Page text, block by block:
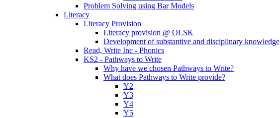
Problem Solving using Bar Models
Literacy
Literacy Provision
Literacy provision @ OLSK
Development of substantive and disciplinary knowledge
Read, Write Inc - Phonics
KS2 - Pathways to Write
Why have we chosen Pathways to Write?
What does Pathways to Write provide?
Y2
Y3
Y4
Y5